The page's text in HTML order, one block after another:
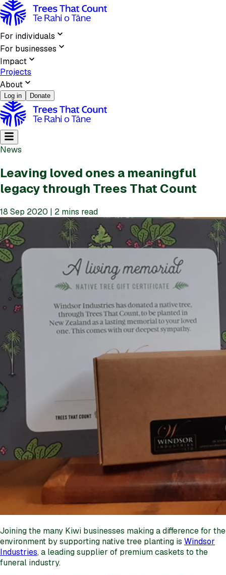
For individuals
For businesses
Impact
Projects
About
Log in Donate
News
Leaving loved ones a meaningful
legacy through Trees That Count
18 Sep 2020 | 2 mins read
Joining the many Kiwi businesses making a difference for the
environment by supporting native tree planting is Windsor
Industries, a leading supplier of premium caskets to the
funeral industry.